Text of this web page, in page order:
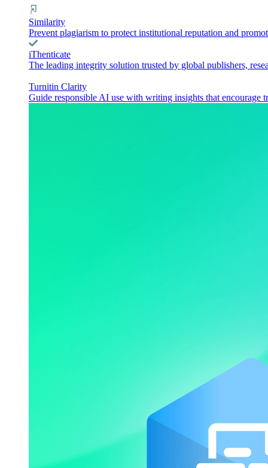
Similarity
Prevent plagiarism to protect institutional reputation and
iThenticate
The leading integrity solution trusted by global publishers,
Turnitin Clarity
Guide responsible AI use with writing insights that encourage